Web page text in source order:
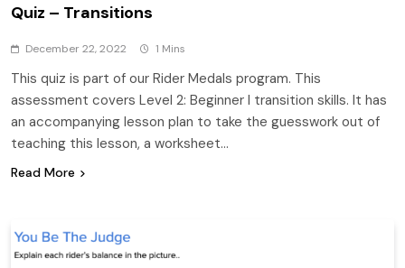
Quiz – Transitions
December 22, 2022 1 Mins
This quiz is part of our Rider Medals program. This
assessment covers Level 2: Beginner I transition skills. It has
an accompanying lesson plan to take the guesswork out of
teaching this lesson, a worksheet…
Read More